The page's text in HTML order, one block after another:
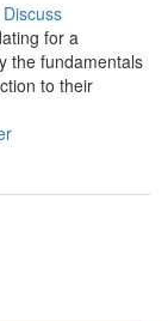
Discuss
for a
the fundamentals
to their